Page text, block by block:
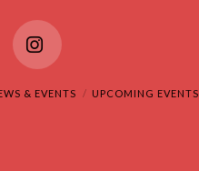
Instagram
& EVENTS UPCOMING EVENTS